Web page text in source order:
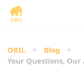
ORIL
Blog
Your Questions, Our